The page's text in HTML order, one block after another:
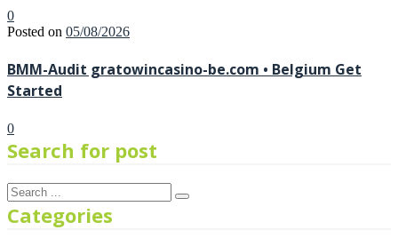
0
Posted on 05/08/2026
BMM-Audit gratowincasino-be.com • Belgium Get
Started
0
Search for post
Categories